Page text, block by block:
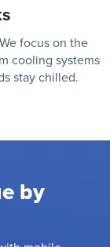
focus on the
cooling systems
stay chilled.
by